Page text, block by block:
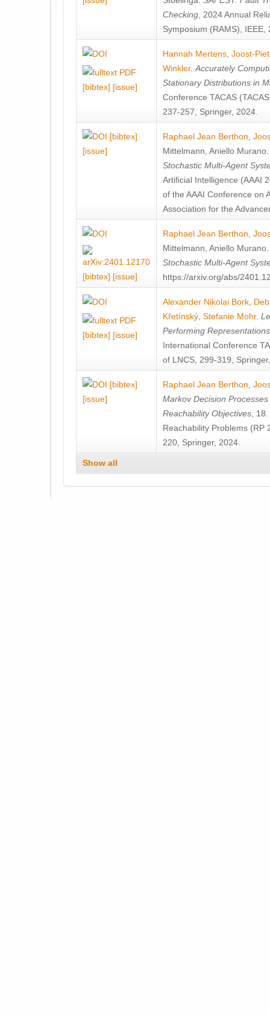
Checking , 2024 Annual
Symposium (RAMS), IEEE,
[bibtex] [issue]
Hannah Mertens Joost-
Winkler. Accurately
Stationary Distributions in
Conference TACAS
237-257, Springer, 2024.
[bibtex]
[issue]
Raphael Jean Berthon
Mittelmann Aniello Murano
Stochastic Multi-Agent
Artificial Intelligence (AAAI
of the AAAI Conference on
Association for the
[bibtex] [issue]
Raphael Jean Berthon
Mittelmann Aniello Murano
Stochastic Multi-Agent
https://arxiv.org/abs/
[bibtex] [issue]
Alexander Nikolai Bork
Křetínský Stefanie Mohr.
Performing
International Conference
of LNCS, 299-319,
[bibtex]
[issue]
Raphael Jean Berthon
Markov Decision
Reachability Objectives ,
Reachability Problems (RP
220, Springer, 2024.
Show all